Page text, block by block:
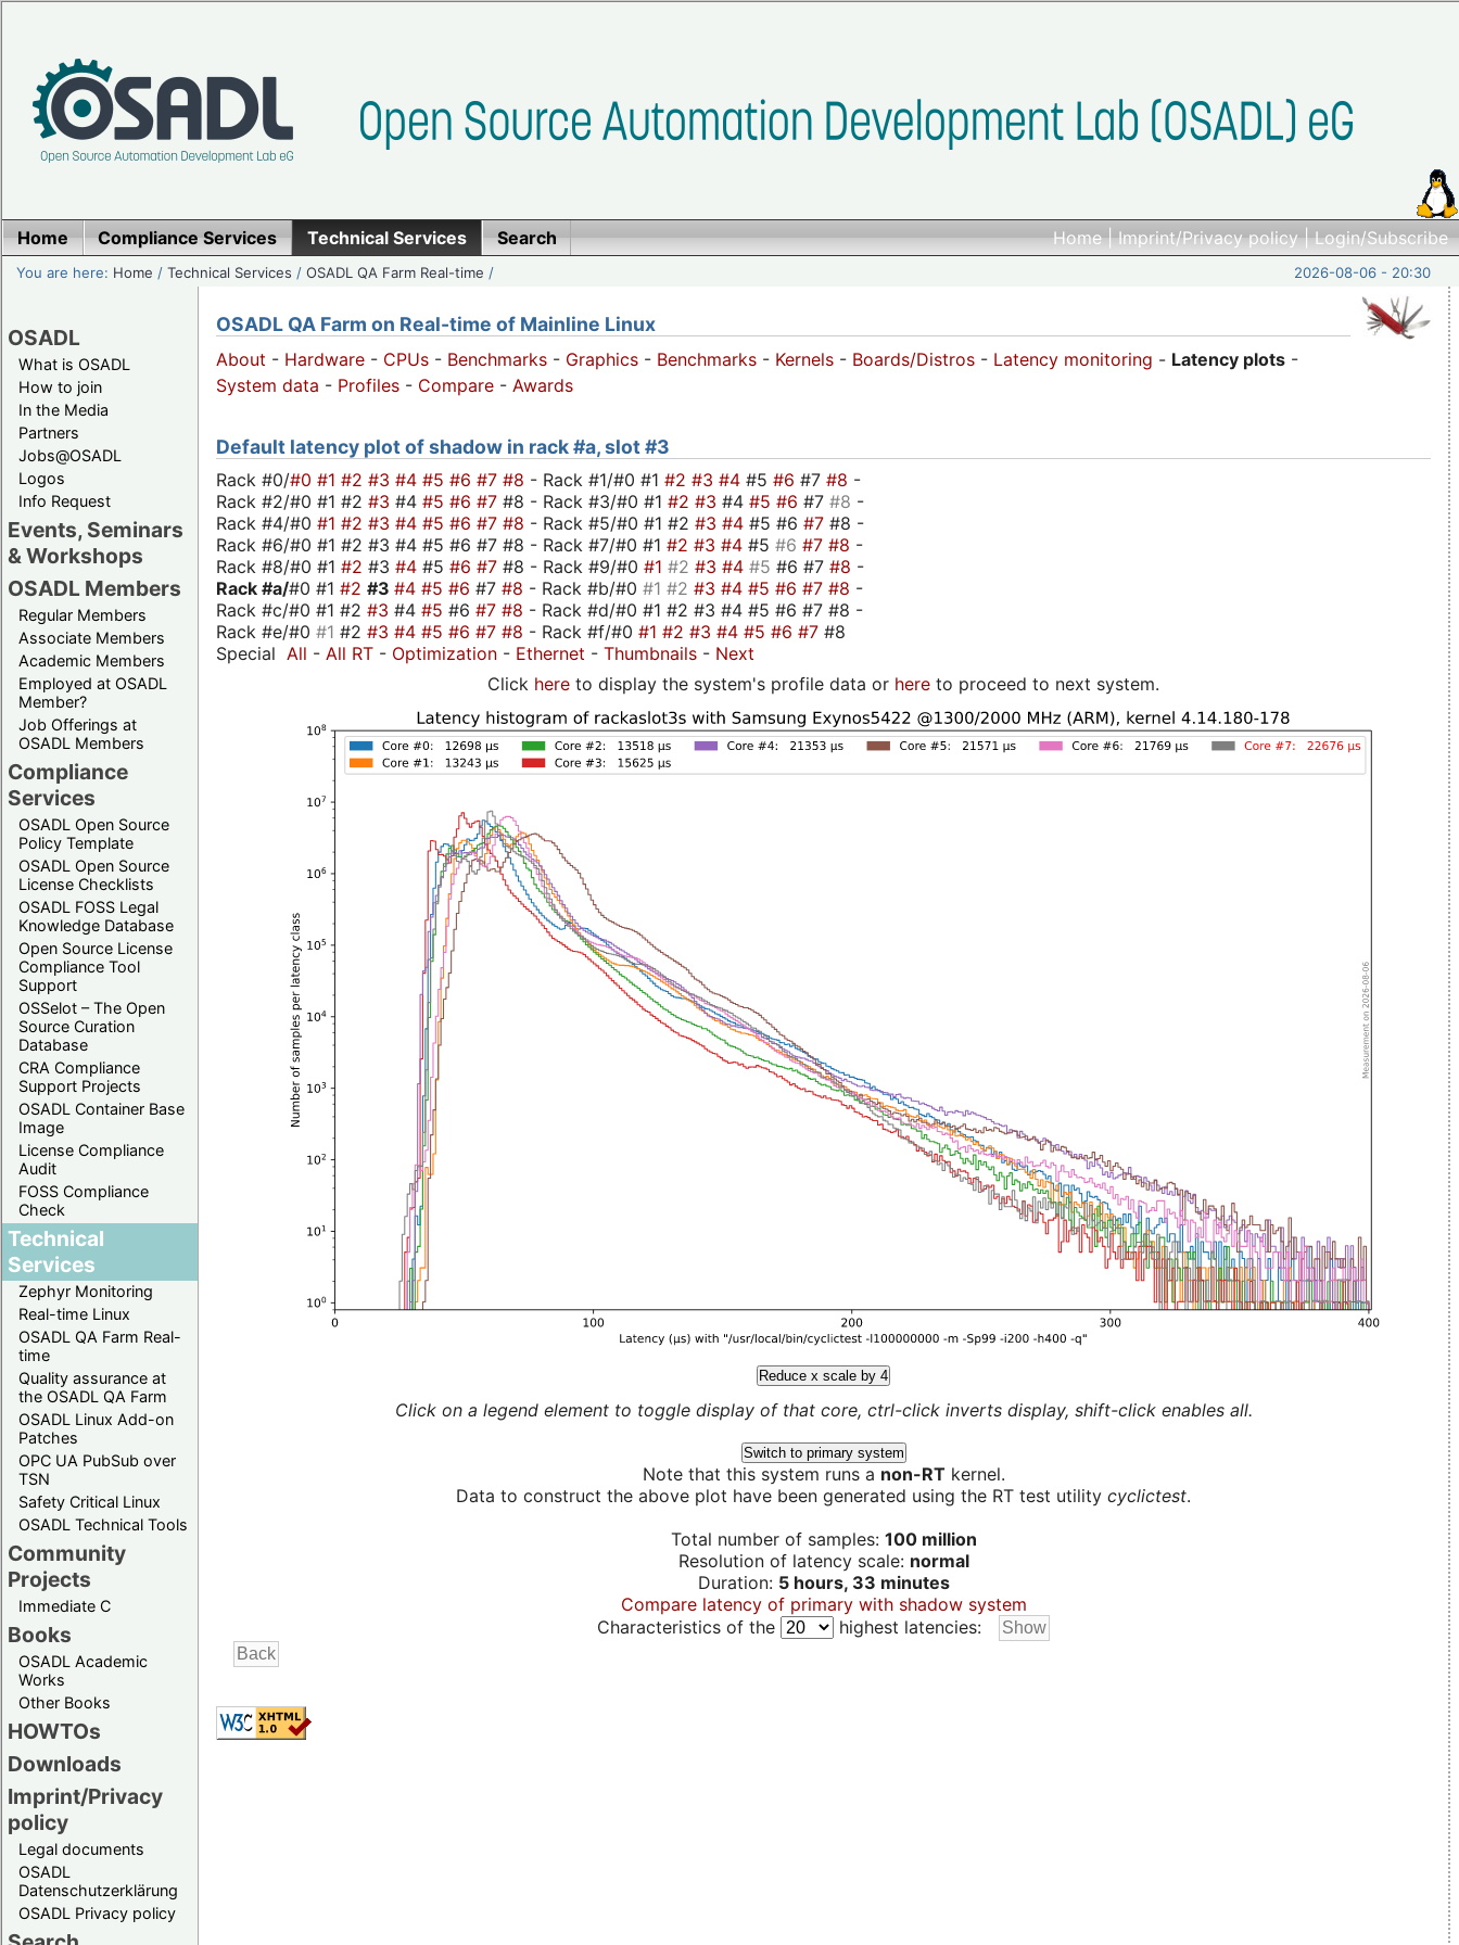
Home|Imprint/Privacy policy|Login/Subscribe
Home Compliance Services Technical Services Search
You are here: Home /Technical Services /OSADL QA Farm Real-time / 2026-08-06 - 20:30
OSADL
What is OSADL
How to join
In the Media
Partners
Jobs@OSADL
Logos
Info Request
Events, Seminars
& Workshops
OSADL Members
Regular Members
Associate Members
Academic Members
Employed at OSADL
Member?
Job Offerings at
OSADL Members
Compliance
Services
OSADL Open Source
Policy Template
OSADL Open Source
License Checklists
OSADL FOSS Legal
Knowledge Database
Open Source License
Compliance Tool
Support
OSSelot – The Open
Source Curation
Database
CRA Compliance
Support Projects
OSADL Container Base
Image
License Compliance
Audit
FOSS Compliance
Check
Technical
Services
Zephyr Monitoring
Real-time Linux
OSADL QA Farm Real-
time
Quality assurance at
the OSADL QA Farm
OSADL Linux Add-on
Patches
OPC UA PubSub over
TSN
Safety Critical Linux
OSADL Technical Tools
Community
Projects
Immediate C
Books
OSADL Academic
Works
Other Books
HOWTOs
Downloads
Imprint/Privacy
policy
Legal documents
OSADL
Datenschutzerklärung
OSADL Privacy policy
OSADL QA Farm on Real-time of Mainline Linux
About - Hardware - CPUs - Benchmarks - Graphics - Benchmarks - Kernels - Boards/Distros - Latency monitoring - Latency plots -
System data - Profiles - Compare - Awards
Default latency plot of shadow in rack #a, slot #3
Rack #0/#0 #1 #2 #3 #4 #5 #6 #7 #8 - Rack #1/#0 #1 #2 #3 #4 #5 #6 #7 #8 -
Rack #2/#0 #1 #2 #3 #4 #5 #6 #7 #8 - Rack #3/#0 #1 #2 #3 #4 #5 #6 #7 #8 -
Rack #4/#0 #1 #2 #3 #4 #5 #6 #7 #8 - Rack #5/#0 #1 #2 #3 #4 #5 #6 #7 #8 -
Rack #6/#0 #1 #2 #3 #4 #5 #6 #7 #8 - Rack #7/#0 #1 #2 #3 #4 #5 #6 #7 #8 -
Rack #8/#0 #1 #2 #3 #4 #5 #6 #7 #8 - Rack #9/#0 #1 #2 #3 #4 #5 #6 #7 #8 -
Rack #a/#0 #1 #2 #3 #4 #5 #6 #7 #8 - Rack #b/#0 #1 #2 #3 #4 #5 #6 #7 #8 -
Rack #c/#0 #1 #2 #3 #4 #5 #6 #7 #8 - Rack #d/#0 #1 #2 #3 #4 #5 #6 #7 #8 -
Rack #e/#0 #1 #2 #3 #4 #5 #6 #7 #8 - Rack #f/#0 #1 #2 #3 #4 #5 #6 #7 #8
Special All - All RT - Optimization - Ethernet - Thumbnails - Next
Click here to display the system's profile data or here to proceed to next system.
Reduce x scale by 4
Click on a legend element to toggle display of that core, ctrl-click inverts display, shift-click enables all.
Switch to primary system
Note that this system runs a non-RTkernel.
Data to construct the above plot have been generated using the RT test utility cyclictest.
Total number of samples: 100 million
Resolution of latency scale: normal
Duration: 5 hours, 33 minutes
Compare latency of primary with shadow system
Characteristics of the
highest latencies: